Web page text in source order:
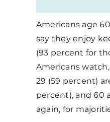
Americans age
say they enjoy
(93 percent for
Americans
29 (59 percent)
percent), and 60
again, for